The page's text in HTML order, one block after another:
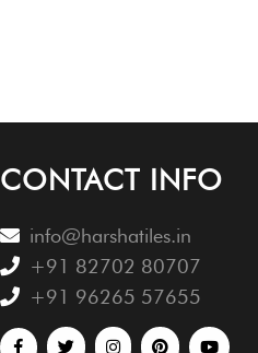
CONTACT INFO
info@harshatiles.in
+91 82702 80707
+91 96265 57655